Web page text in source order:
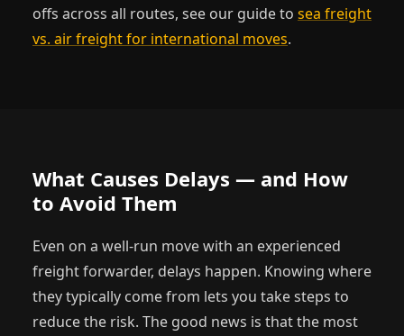
offs across all routes, see our guide to sea freight
vs. air freight for international moves.
What Causes Delays — and How
to Avoid Them
Even on a well-run move with an experienced
freight forwarder, delays happen. Knowing where
they typically come from lets you take steps to
reduce the risk. The good news is that the most